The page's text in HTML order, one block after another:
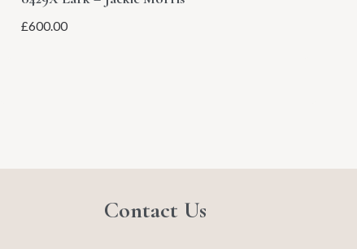
£600.00
Contact Us